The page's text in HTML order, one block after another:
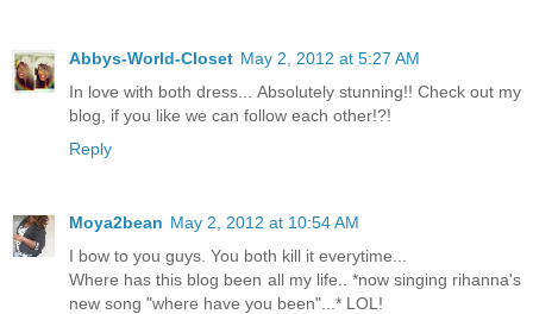
Abbys-World-Closet May 2, 2012 at 5:27 AM
In love with both dress... Absolutely stunning!! Check out my
blog, if you like we can follow each other!?!
Reply
Moya2bean May 2, 2012 at 10:54 AM
I bow to you guys. You both kill it everytime...
Where has this blog been all my life.. *now singing rihanna's
new song "where have you been"...* LOL!